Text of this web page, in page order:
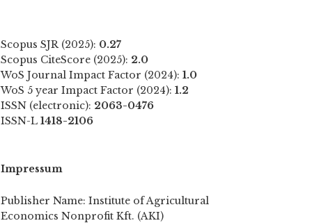
Scopus SJR (2025): 0.27
Scopus CiteScore (2025): 2.0
WoS Journal Impact Factor (2024): 1.0
WoS 5 year Impact Factor (2024): 1.2
ISSN (electronic): 2063-0476
ISSN-L 1418-2106
Impressum
Publisher Name: Institute of Agricultural
Economics Nonprofit Kft. (AKI)